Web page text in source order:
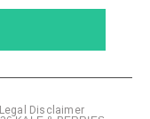
Legal Disclaimer